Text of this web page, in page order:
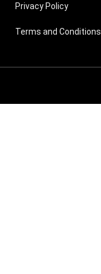
Privacy Policy
Terms and Conditions